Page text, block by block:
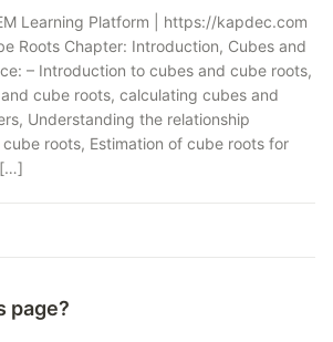
Learning Platform | https://kapdec.com
Roots Chapter: Introduction, Cubes and
– Introduction to cubes and cube roots,
cube roots, calculating cubes and
Understanding the relationship
roots, Estimation of cube roots for
page?